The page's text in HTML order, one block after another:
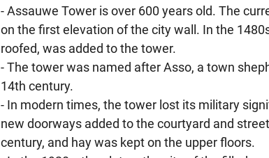
- Assauwe Tower is over 600 years old. The
on the first elevation of the city wall. In the
roofed, was added to the tower.
- The tower was named after Asso, a town
14th century.
- In modern times, the tower lost its military
new doorways added to the courtyard and
century, and hay was kept on the upper floors.